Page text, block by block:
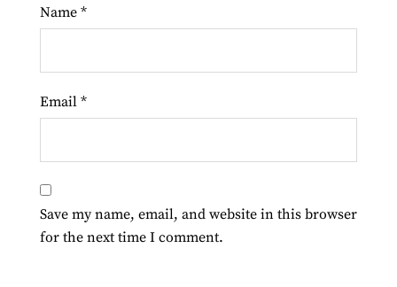
Name *
Email *
Save my name, email, and website in this browser
for the next time I comment.